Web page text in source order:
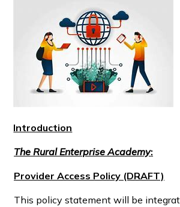
Introduction
The Rural Enterprise Academy:
Provider Access Policy (DRAFT)
This policy statement will be